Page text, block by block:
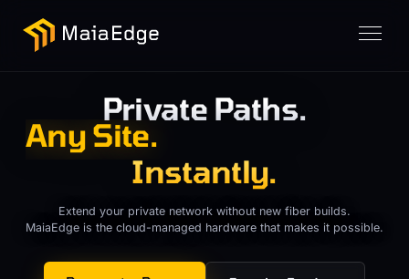
Private Paths.
Any Cloud.
Any Cloud.
Instantly.
Extend your private network without new fiber builds.
MaiaEdge is the cloud-managed hardware that makes it possible.